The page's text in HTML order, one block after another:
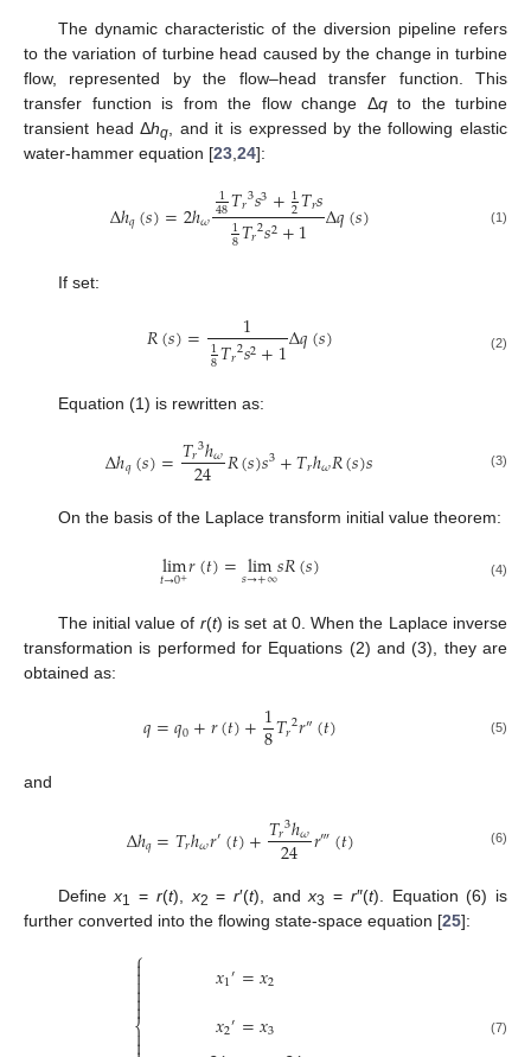
The dynamic characteristic of the diversion pipeline refers
to the variation of turbine head caused by the change in turbine
flow, represented by the flow–head transfer function. This
transfer function is from the flow change Δqto the turbine
transient head Δhq , and it is expressed by the following elastic
water-hammer equation [23 24]:
Δℎ𝑞(𝑠)=2ℎ𝜔
1
48𝑇𝑟3𝑠3+1
2𝑇𝑟𝑠
1
8𝑇𝑟2𝑠2+1 Δ𝑞(𝑠) (1)
If set:
𝑅(𝑠)= 1
1
8𝑇𝑟2𝑠2+1Δ𝑞(𝑠) (2)
Equation (1) is rewritten as:
Δℎ𝑞(𝑠)=𝑇𝑟3ℎ𝜔
24 𝑅(𝑠)𝑠3+𝑇𝑟ℎ𝜔𝑅(𝑠)𝑠 (3)
On the basis of the Laplace transform initial value theorem:
lim
𝑡→0+𝑟(𝑡)=lim
𝑠→+∞𝑠𝑅(𝑠) (4)
The initial value of r(t) is set at 0. When the Laplace inverse
transformation is performed for Equations (2) and (3), they are
obtained as:
𝑞=𝑞0+𝑟(𝑡)+1
8𝑇𝑟2𝑟″(𝑡) (5)
and
Δℎ𝑞=𝑇𝑟ℎ𝜔𝑟′(𝑡)+𝑇𝑟3ℎ𝜔
24 𝑟‴(𝑡) (6)
Definex1 = r(t), x2 = r′(t), andx3 = r″(t). Equation (6) is
further converted into the flowing state-space equation [25]:
⎧
⎨



𝑥1′=𝑥2
𝑥2′=𝑥3 (7)